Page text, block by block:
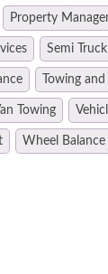
Property
Semi
Towing
Towing
Wheel Balance